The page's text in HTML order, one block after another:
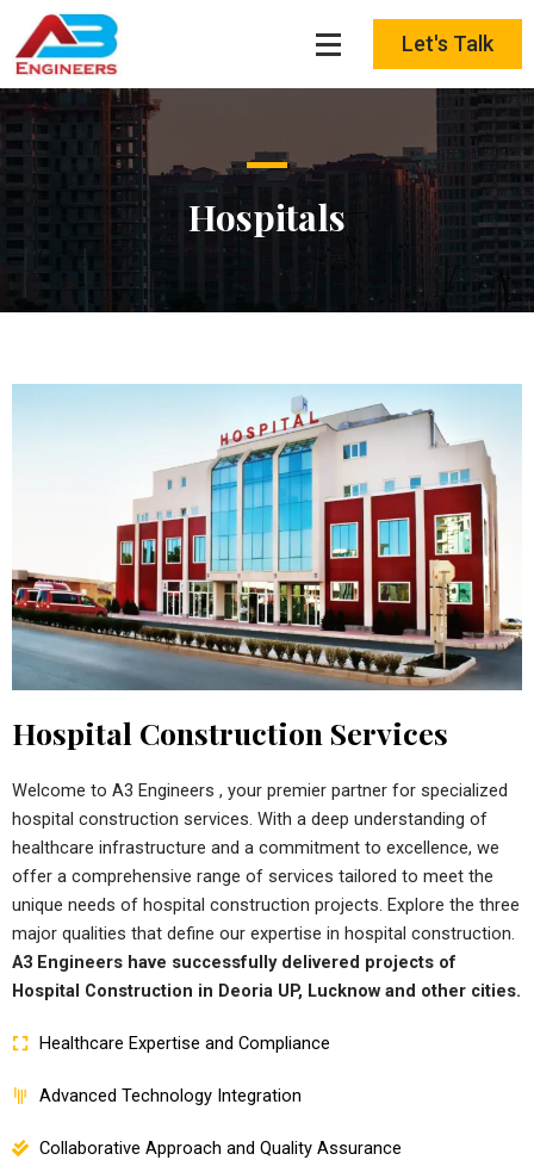
content
Let's Talk
Hospitals
Hospital Construction Services
Welcome to A3 Engineers , your premier partner for specialized
hospital construction services. With a deep understanding of
healthcare infrastructure and a commitment to excellence, we
offer a comprehensive range of services tailored to meet the
unique needs of hospital construction projects. Explore the three
major qualities that define our expertise in hospital construction.
A3 Engineers have successfully delivered projects of
Hospital Construction in Deoria UP, Lucknow and other cities.
Healthcare Expertise and Compliance
Advanced Technology Integration
Collaborative Approach and Quality Assurance